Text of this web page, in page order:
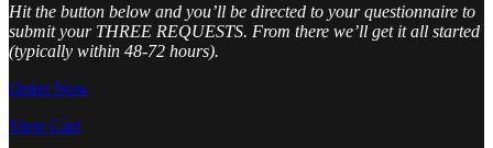
Hit the button below and you’ll be directed to your questionnaire to
submit your THREE REQUESTS. From there we’ll get it all started
(typically within 48-72 hours).
Order Now
View Cart